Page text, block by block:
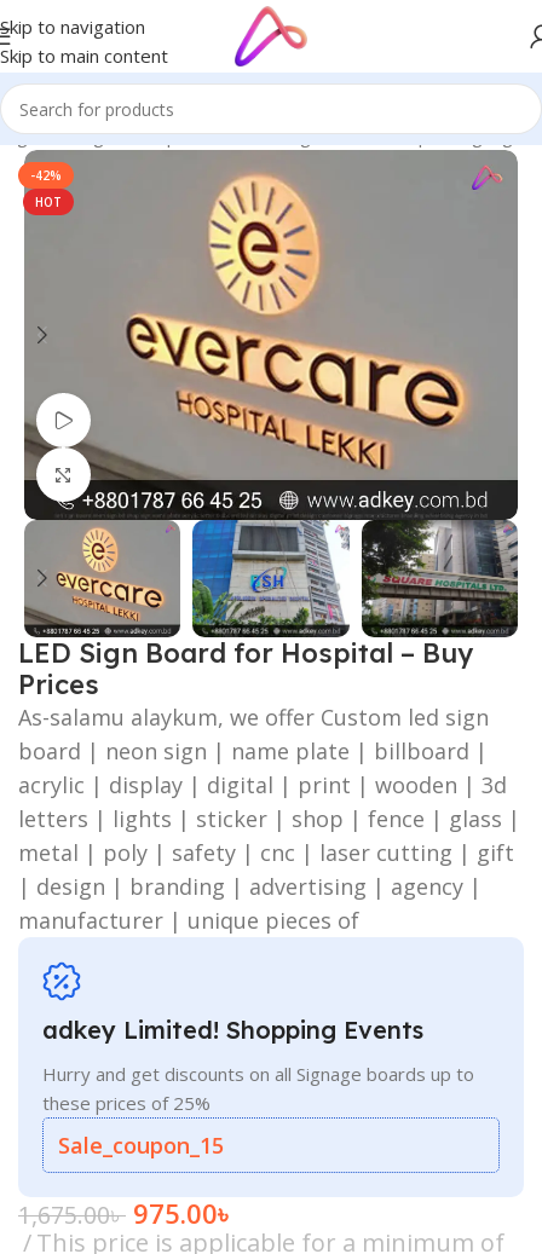
Skip to navigation
Skip to main content
in Bangladesh | Custom LED Sign Board/Hospital Signage
-42%
HOT
Watch video
Click to enlarge
LED Sign Board for Hospital – Buy
Prices
As-salamu alaykum, we offer Custom led sign
board | neon sign | name plate | billboard |
acrylic | display | digital | print | wooden | 3d
letters | lights | sticker | shop | fence | glass |
metal | poly | safety | cnc | laser cutting | gift
| design | branding | advertising | agency |
manufacturer | unique pieces of
adkey Limited! Shopping Events
Hurry and get discounts on all Signage boards up to
these prices of 25%
Sale_coupon_15
1,675.00৳ 975.00৳
This price is applicable for a minimum of